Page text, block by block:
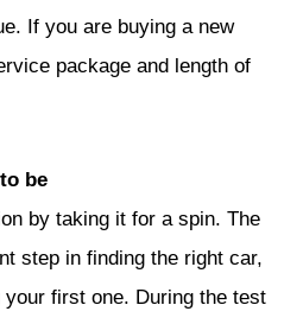
If you are buying a new
package and length of
be
by taking it for a spin. The
step in finding the right car,
first one. During the test